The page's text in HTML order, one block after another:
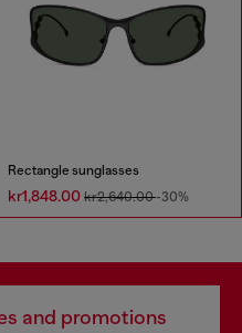
Rectangle sunglasses
kr1,848.00 kr2,640.00-30%
and promotions